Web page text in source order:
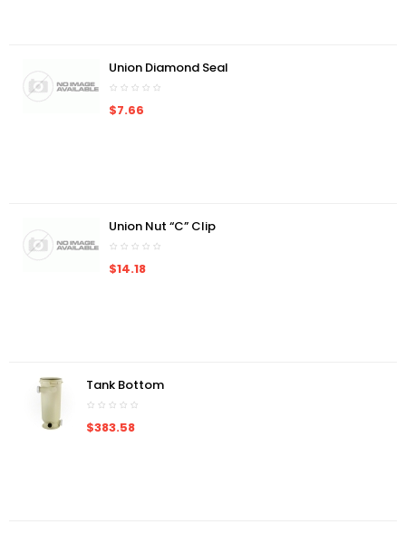
Union Diamond Seal
$7.66
Union Nut “C” Clip
$14.18
Tank Bottom
$383.58